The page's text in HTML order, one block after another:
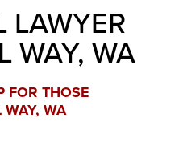
LAWYER
WAY, WA
FOR THOSE
WA